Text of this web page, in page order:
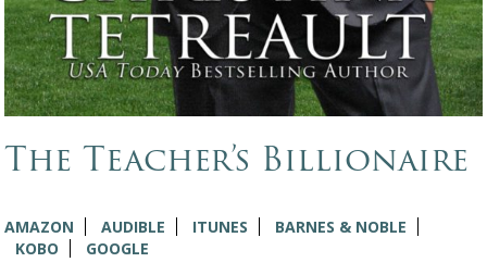
The Teacher’s Billionaire
AMAZON AUDIBLE ITUNES
BARNES & NOBLE
KOBO
GOOGLE